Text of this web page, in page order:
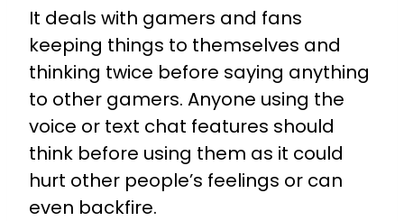
It deals with gamers and fans
keeping things to themselves and
thinking twice before saying anything
to other gamers. Anyone using the
voice or text chat features should
think before using them as it could
hurt other people’s feelings or can
even backfire.